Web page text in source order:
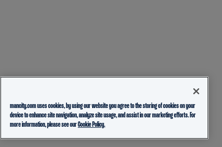
mancity.com uses cookies, by using our website you agree to the storing of cookies on your
device to enhance site navigation, analyze site usage, and assist in our marketing efforts. For
more information, please see ourCookie Policy.